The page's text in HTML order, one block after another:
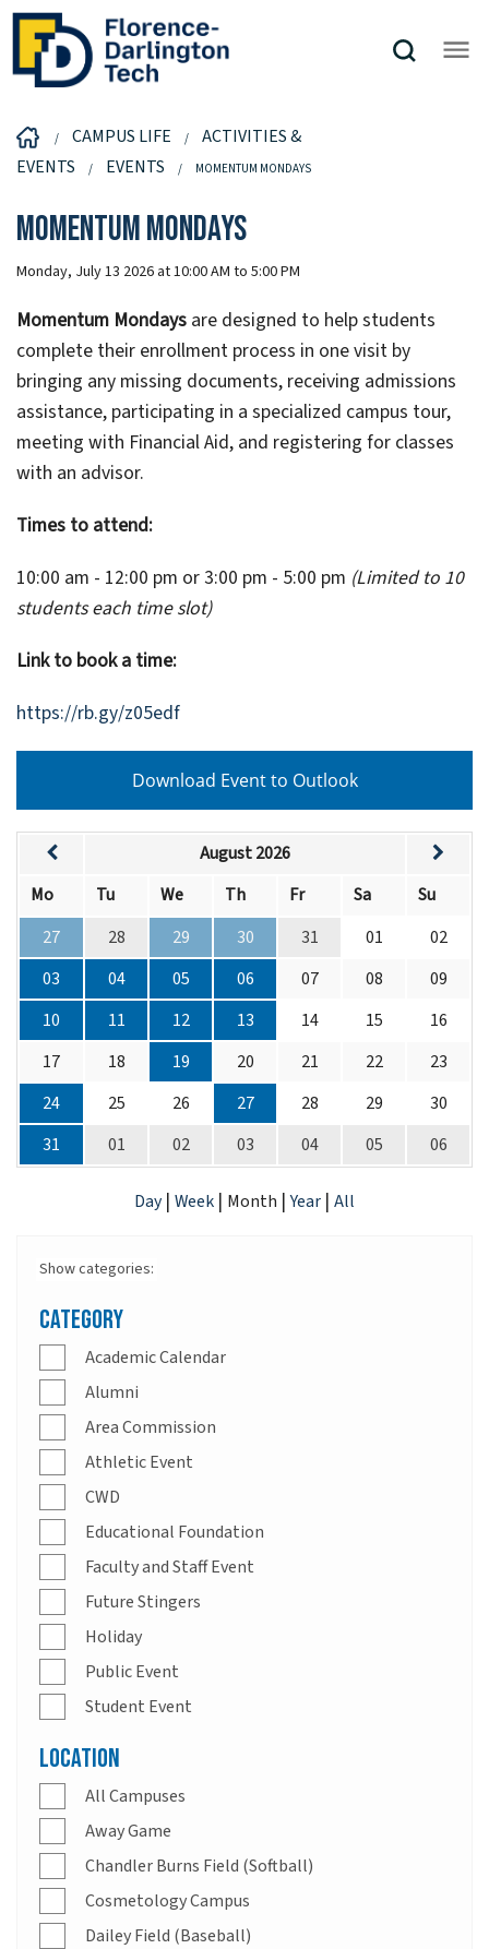
CAMPUS LIFE
ACTIVITIES &
EVENTS
EVENTS MOMENTUM MONDAYS
Momentum Mondays
Monday, July 13 2026 at 10:00 AM to 5:00 PM
Momentum Mondays are designed to help students
complete their enrollment process in one visit by
bringing any missing documents, receiving admissions
assistance, participating in a specialized campus tour,
meeting with Financial Aid, and registering for classes
with an advisor.
Times to attend:
10:00 am - 12:00 pm or 3:00 pm - 5:00 pm (Limited to 10
students each time slot)
Link to book a time:
https://rb.gy/z05edf
Download Event to Outlook
August 2026
Mo
Tu We Th Fr Sa
Su
27
28 29 30 31 01
02
03
04 05 06 07 08
09
10
11 12 13 14 15
16
17
18 19 20 21 22
23
24
25 26 27 28 29
30
31
01 02 03 04 05 06
Day | Week | Month |Year | All
Show categories:
Category
Academic Calendar
Alumni
Area Commission
Athletic Event
CWD
Educational Foundation
Faculty and Staff Event
Future Stingers
Holiday
Public Event
Student Event
Location
All Campuses
Away Game
Chandler Burns Field (Softball)
Cosmetology Campus
Dailey Field (Baseball)